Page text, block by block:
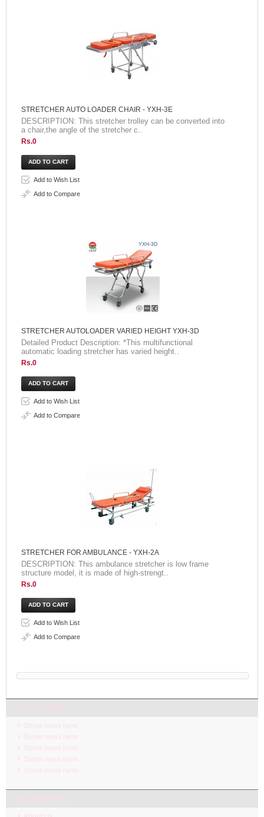
STRETCHER AUTO LOADER CHAIR - YXH-3E
DESCRIPTION: This stretcher trolley can be converted into
a chair,the angle of the stretcher c..
Rs.0
Add to Wish List
Add to Compare
STRETCHER AUTOLOADER VARIED HEIGHT YXH-3D
Detailed Product Description: *This multifunctional
automatic loading stretcher has varied height..
Rs.0
Add to Wish List
Add to Compare
STRETCHER FOR AMBULANCE - YXH-2A
DESCRIPTION: This ambulance stretcher is low frame
structure model, it is made of high-strengt..
Rs.0
Add to Wish List
Add to Compare
Some news here.
Some news here.
Some news here.
Some news here.
Some news here.